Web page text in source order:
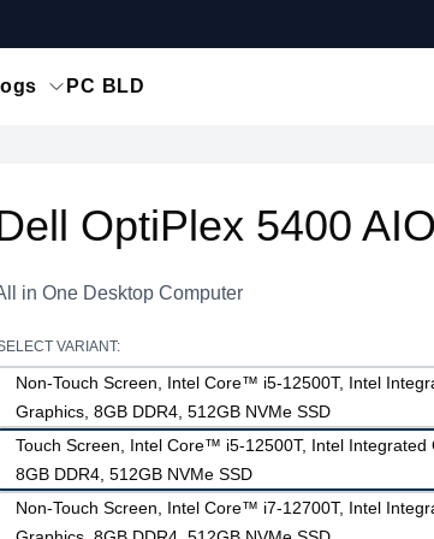
PC BLD
OptiPlex 5400 AIO
in One Desktop Computer
VARIANT:
Non-Touch Screen, Intel Core™ i5-12500T, Intel
Graphics, 8GB DDR4, 512GB NVMe SSD
Touch Screen, Intel Core™ i5-12500T, Intel Integrated
8GB DDR4, 512GB NVMe SSD
Non-Touch Screen, Intel Core™ i7-12700T, Intel